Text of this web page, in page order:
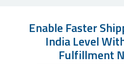
Enable Faster
India Level
Fulfillment